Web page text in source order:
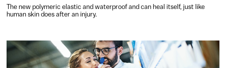
The new polymeric elastic and waterproof and can heal itself, just like
human skin does after an injury.